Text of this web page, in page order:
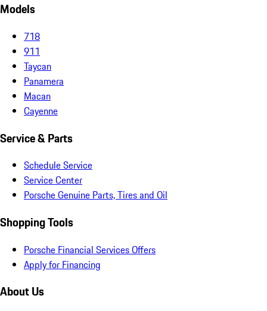
Models
718
911
Taycan
Panamera
Macan
Cayenne
Service & Parts
Schedule Service
Service Center
Porsche Genuine Parts, Tires and Oil
Shopping Tools
Porsche Financial Services Offers
Apply for Financing
About Us